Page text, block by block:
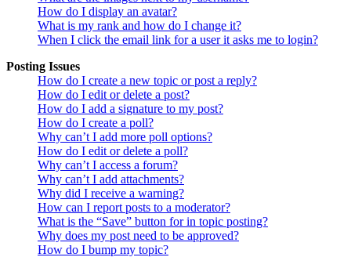
How do I display an avatar?
What is my rank and how do I change it?
When I click the email link for a user it asks me to login?
Posting Issues
How do I create a new topic or post a reply?
How do I edit or delete a post?
How do I add a signature to my post?
How do I create a poll?
Why can’t I add more poll options?
How do I edit or delete a poll?
Why can’t I access a forum?
Why can’t I add attachments?
Why did I receive a warning?
How can I report posts to a moderator?
What is the “Save” button for in topic posting?
Why does my post need to be approved?
How do I bump my topic?